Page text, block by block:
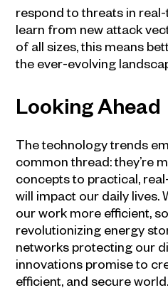
respond to threats in
learn from new attack
of all sizes, this means
the ever-evolving
Looking Ahead
The technology trends
common thread: they’re
concepts to practical,
will impact our daily lives.
our work more efficient,
revolutionizing energy
networks protecting our
innovations promise to
efficient, and secure world.